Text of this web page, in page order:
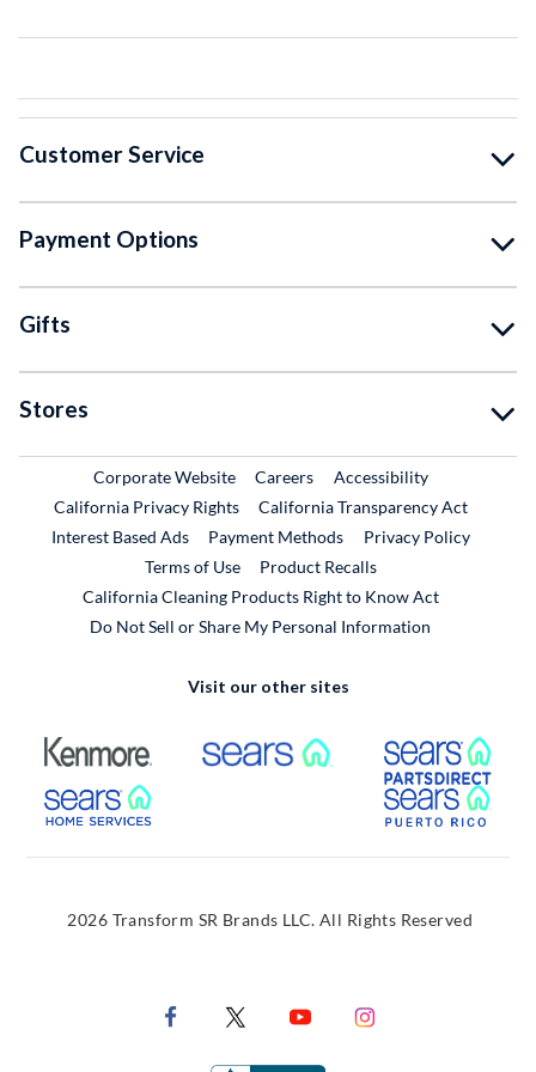
Customer Service
Payment Options
Gifts
Stores
Corporate WebsiteExternal Link
CareersExternal Link
Accessibility
California Privacy Rights
California Transparency Act
Interest Based Ads
Payment Methods
Privacy Policy
Terms of Use
Product RecallsExternal Link
California Cleaning Products Right to Know Act
Do Not Sell or Share My Personal Information
Visit our other sites
External Link External Link
External Link
2026 Transform SR Brands LLC. All Rights Reserved